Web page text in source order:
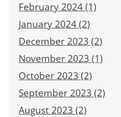
February 2024 (1)
January 2024 (2)
December 2023 (2)
November 2023 (1)
October 2023 (2)
September 2023 (2)
August 2023 (2)